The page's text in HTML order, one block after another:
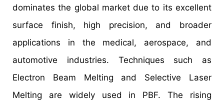
dominates the global market due to its excellent
surface finish, high precision, and broader
applications in the medical, aerospace, and
automotive industries. Techniques such as
Electron Beam Melting and Selective Laser
Melting are widely used in PBF. The rising